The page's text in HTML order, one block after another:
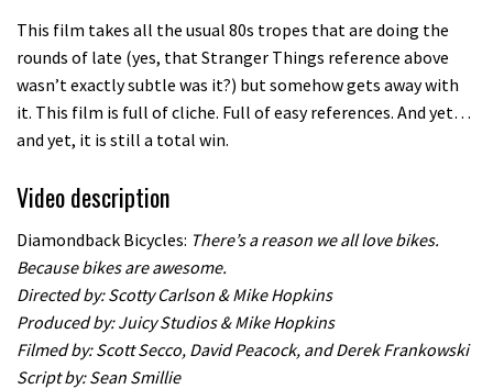
This film takes all the usual 80s tropes that are doing the
rounds of late (yes, that Stranger Things reference above
wasn’t exactly subtle was it?) but somehow gets away with
it. This film is full of cliche. Full of easy references. And yet…
and yet, it is still a total win.
Video description
Diamondback Bicycles: There’s a reason we all love bikes.
Because bikes are awesome.
Directed by: Scotty Carlson & Mike Hopkins
Produced by: Juicy Studios & Mike Hopkins
Filmed by: Scott Secco, David Peacock, and Derek Frankowski
Script by: Sean Smillie